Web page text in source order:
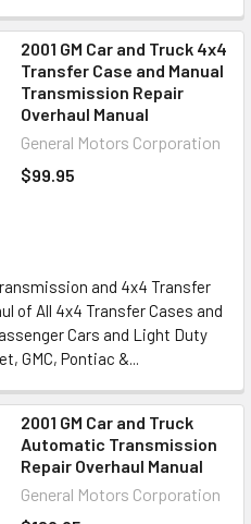
2001 GM Car and Truck 4x4
Transfer Case and Manual
Transmission Repair
Overhaul Manual
General Motors Corporation
$99.95
and 4x4 Transfer
of All 4x4 Transfer Cases and
Cars and Light Duty
GMC, Pontiac &...
2001 GM Car and Truck
Automatic Transmission
Repair Overhaul Manual
General Motors Corporation